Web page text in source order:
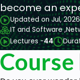
become an
Updated on Jul, 2026
IT and Software ,
Lectures -44
Course